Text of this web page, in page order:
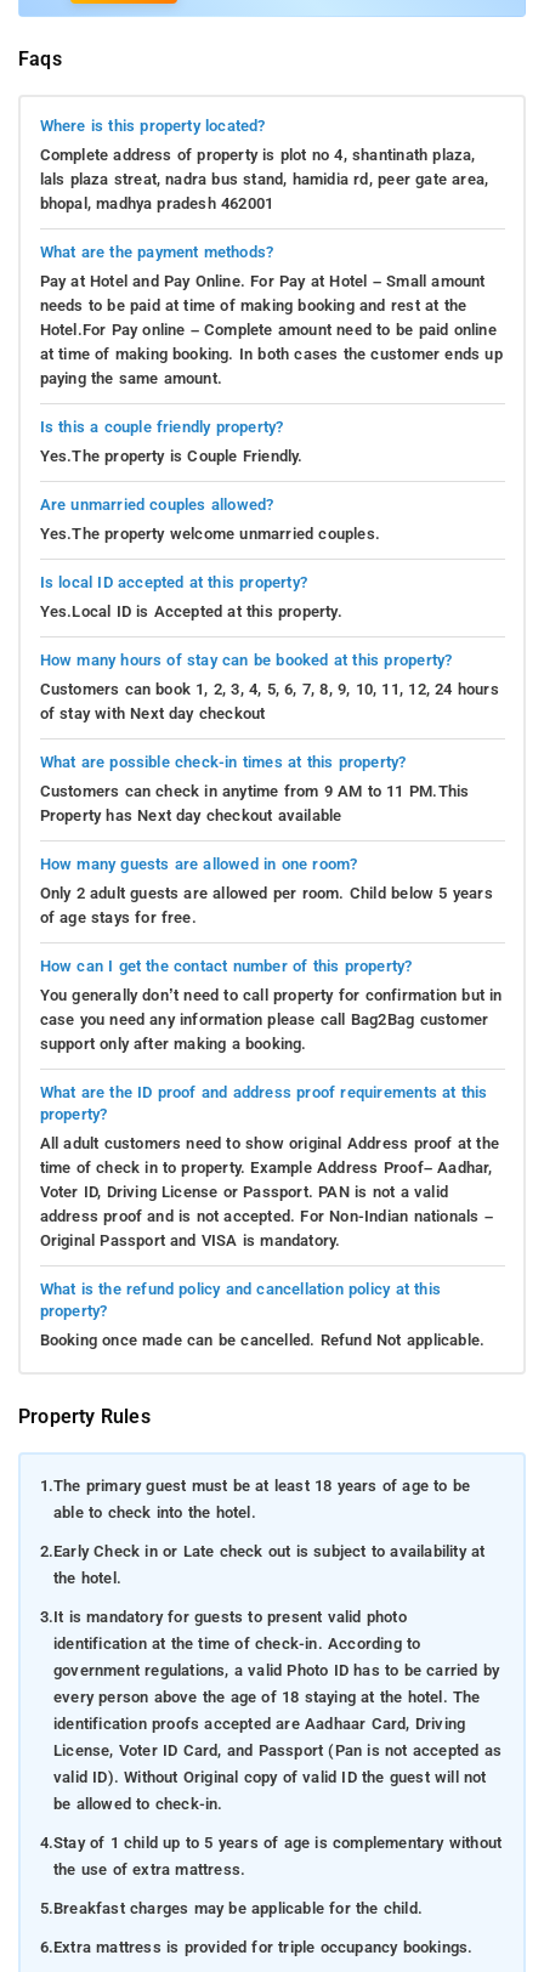
Faqs
Where is this property located?
Complete address of property is plot no 4, shantinath plaza,
lals plaza streat, nadra bus stand, hamidia rd, peer gate area,
bhopal, madhya pradesh 462001
What are the payment methods?
Pay at Hotel and Pay Online. For Pay at Hotel – Small amount
needs to be paid at time of making booking and rest at the
Hotel.For Pay online – Complete amount need to be paid online
at time of making booking. In both cases the customer ends up
paying the same amount.
Is this a couple friendly property?
Yes.The property is Couple Friendly.
Are unmarried couples allowed?
Yes.The property welcome unmarried couples.
Is local ID accepted at this property?
Yes.Local ID is Accepted at this property.
How many hours of stay can be booked at this property?
Customers can book 1, 2, 3, 4, 5, 6, 7, 8, 9, 10, 11, 12, 24 hours
of stay with Next day checkout
What are possible check-in times at this property?
Customers can check in anytime from 9 AM to 11 PM.This
Property has Next day checkout available
How many guests are allowed in one room?
Only 2 adult guests are allowed per room. Child below 5 years
of age stays for free.
How can I get the contact number of this property?
You generally don’t need to call property for confirmation but in
case you need any information please call Bag2Bag customer
support only after making a booking.
What are the ID proof and address proof requirements at this
property?
All adult customers need to show original Address proof at the
time of check in to property. Example Address Proof– Aadhar,
Voter ID, Driving License or Passport. PAN is not a valid
address proof and is not accepted. For Non-Indian nationals –
Original Passport and VISA is mandatory.
What is the refund policy and cancellation policy at this
property?
Booking once made can be cancelled. Refund Not applicable.
Property Rules
1.The primary guest must be at least 18 years of age to be
able to check into the hotel.
2.Early Check in or Late check out is subject to availability at
the hotel.
3.It is mandatory for guests to present valid photo
identification at the time of check-in. According to
government regulations, a valid Photo ID has to be carried by
every person above the age of 18 staying at the hotel. The
identification proofs accepted are Aadhaar Card, Driving
License, Voter ID Card, and Passport (Pan is not accepted as
valid ID). Without Original copy of valid ID the guest will not
be allowed to check-in.
4.Stay of 1 child up to 5 years of age is complementary without
the use of extra mattress.
5.Breakfast charges may be applicable for the child.
6.Extra mattress is provided for triple occupancy bookings.